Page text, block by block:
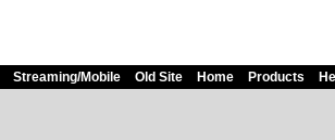
Streaming/Mobile Old Site Home Products